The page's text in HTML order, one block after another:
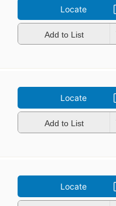
Locate
Add to List
Locate
Add to List
Locate